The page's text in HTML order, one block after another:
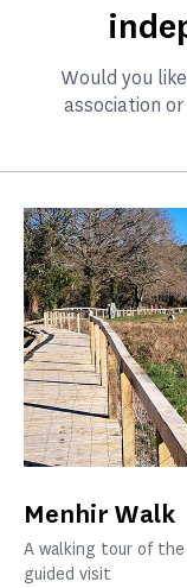
Would you
association
Menhir Walk
A walking tour of
guided visit